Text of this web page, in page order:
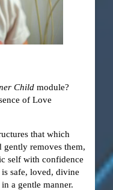
Childmodule?
of Love
that which
removes them,
self with confidence
safe, loved, divine
a gentle manner.